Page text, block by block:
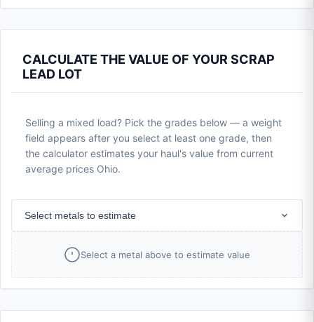
CALCULATE THE VALUE OF YOUR SCRAP
LEAD LOT
Selling a mixed load? Pick the grades below — a weight
field appears after you select at least one grade, then
the calculator estimates your haul's value from current
average prices Ohio.
Select metals to estimate
Select a metal above to estimate value